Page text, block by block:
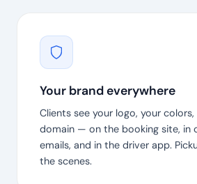
Your brand everywhere
Clients see your logo, your
domain — on the booking site, in
emails, and in the driver app.
the scenes.